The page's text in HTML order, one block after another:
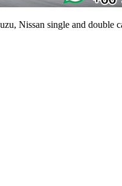
Nissan single and double